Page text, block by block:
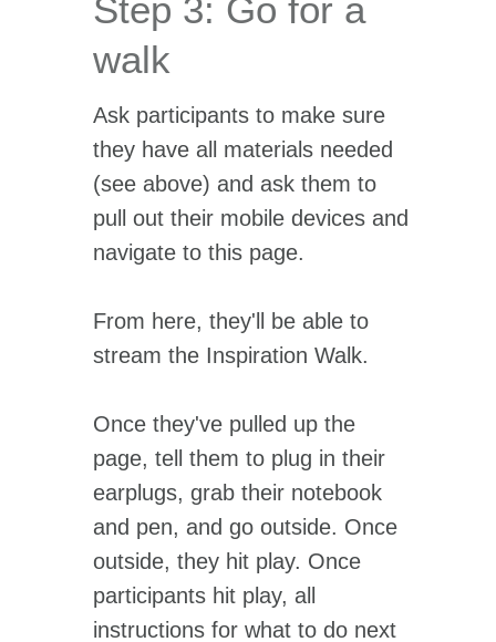
Step 3: Go for a
walk
Ask participants to make sure
they have all materials needed
(see above) and ask them to
pull out their mobile devices and
navigate to this page.
From here, they'll be able to
stream the Inspiration Walk.
Once they've pulled up the
page, tell them to plug in their
earplugs, grab their notebook
and pen, and go outside. Once
outside, they hit play. Once
participants hit play, all
instructions for what to do next